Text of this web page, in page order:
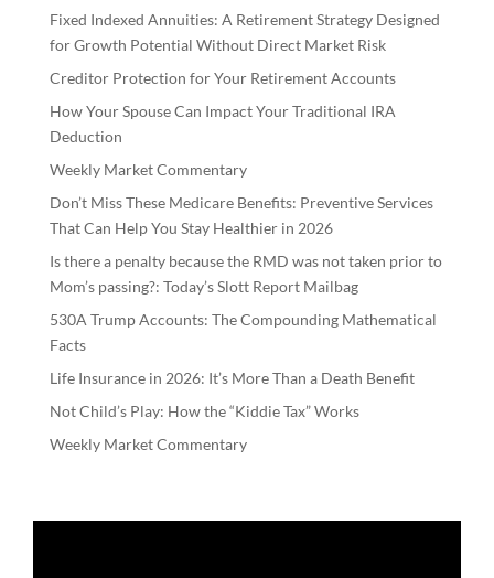
Fixed Indexed Annuities: A Retirement Strategy Designed
for Growth Potential Without Direct Market Risk
Creditor Protection for Your Retirement Accounts
How Your Spouse Can Impact Your Traditional IRA
Deduction
Weekly Market Commentary
Don’t Miss These Medicare Benefits: Preventive Services
That Can Help You Stay Healthier in 2026
Is there a penalty because the RMD was not taken prior to
Mom’s passing?: Today’s Slott Report Mailbag
530A Trump Accounts: The Compounding Mathematical
Facts
Life Insurance in 2026: It’s More Than a Death Benefit
Not Child’s Play: How the “Kiddie Tax” Works
Weekly Market Commentary